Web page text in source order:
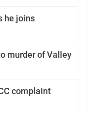
he joins
murder of Valley
complaint